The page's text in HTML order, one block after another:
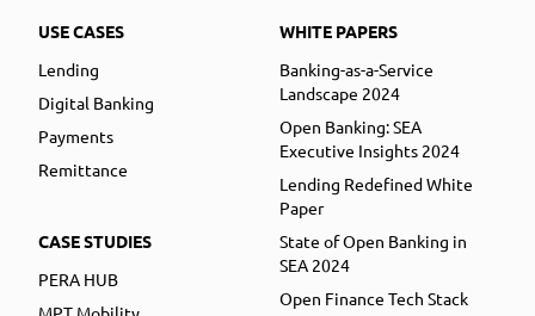
USE CASES
Lending
Digital Banking
Payments
Remittance
CASE STUDIES
PERA HUB
WHITE PAPERS
Banking-as-a-Service
Landscape 2024
Open Banking: SEA
Executive Insights 2024
Lending Redefined White
Paper
State of Open Banking in
SEA 2024
Open Finance Tech Stack